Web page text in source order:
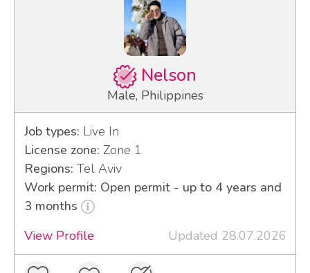
Nelson
Male, Philippines
Job types: Live In
License zone: Zone 1
Regions: Tel Aviv
Work permit: Open permit - up to 4 years and
3 months
View Profile
Updated 28.07.2026